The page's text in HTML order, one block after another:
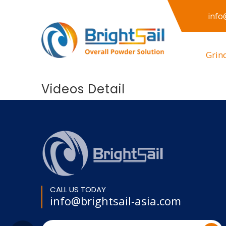
Videos Detail
CALL US TODAY
info@brightsail-asia.com